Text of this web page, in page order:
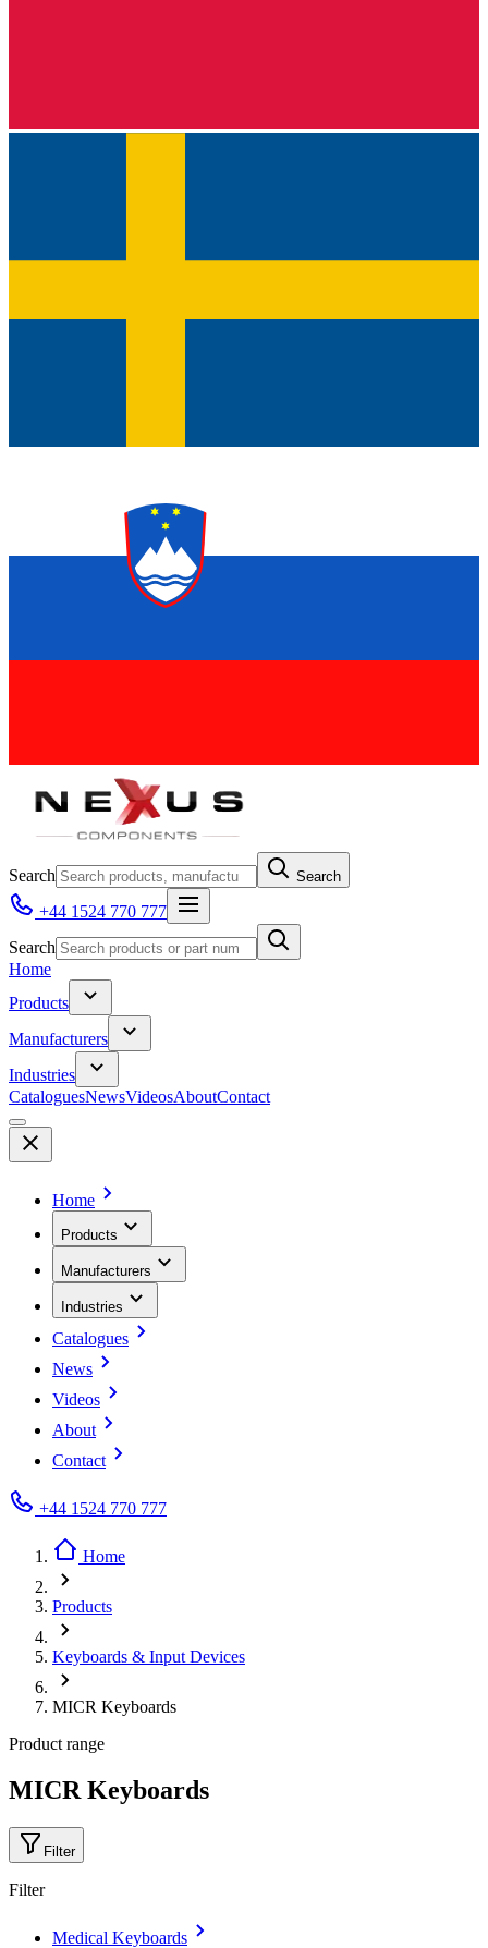
Search Search
+44 1524 770 777
Search
Home
Products
Manufacturers
Industries
CataloguesNewsVideosAboutContact
Home
Products
Manufacturers
Industries
Catalogues
News
Videos
About
Contact
+44 1524 770 777
Home
Products
Keyboards & Input Devices
MICR Keyboards
Product range
MICR Keyboards
Filter
Filter
Medical Keyboards